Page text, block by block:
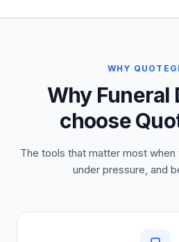
WHY
Why Funeral
choose
The tools that matter most
under pressure, and